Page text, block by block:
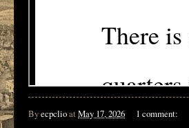
ByecpclioatMay 17, 2026 1 comment: